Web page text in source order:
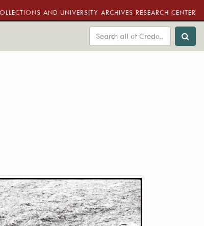
AND UNIVERSITY ARCHIVES RESEARCH CENTER